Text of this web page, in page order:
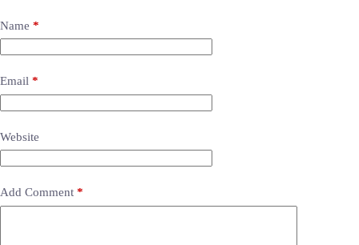
Name *
Email *
Website
Add Comment *